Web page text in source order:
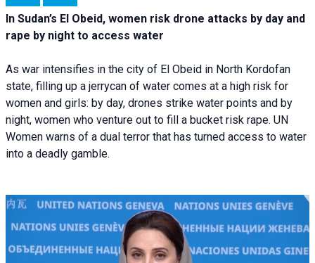
In Sudan’s El Obeid, women risk drone attacks by day and
rape by night to access water
As war intensifies in the city of El Obeid in North Kordofan
state, filling up a jerrycan of water comes at a high risk for
women and girls: by day, drones strike water points and by
night, women who venture out to fill a bucket risk rape. UN
Women warns of a dual terror that has turned access to water
into a deadly gamble.